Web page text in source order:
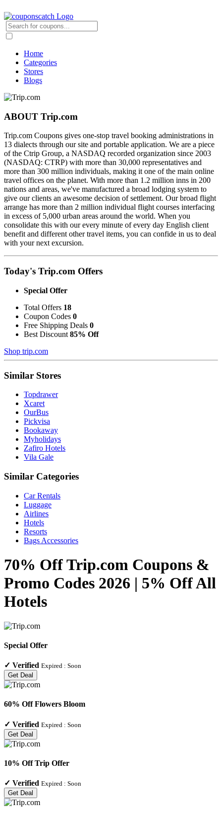
Home
Categories
Stores
Blogs
ABOUT Trip.com
Trip.com Coupons gives one-stop travel booking administrations in
13 dialects through our site and portable application. We are a piece
of the Ctrip Group, a NASDAQ recorded organization since 2003
(NASDAQ: CTRP) with more than 30,000 representatives and
more than 300 million individuals, making it one of the main online
travel offices on the planet. With more than 1.2 million inns in 200
nations and areas, we've manufactured a broad lodging system to
give our clients an awesome decision of settlement. Our broad flight
arrange has more than 2 million individual flight courses interfacing
in excess of 5,000 urban areas around the world. When you
consolidate this with our every minute of every day English client
benefit and different other travel items, you can confide in us to deal
with your next excursion.
Today's Trip.com Offers
Special Offer
Total Offers 18
Coupon Codes 0
Free Shipping Deals 0
Best Discount 85% Off
Shop trip.com
Similar Stores
Topdrawer
Xcaret
OurBus
Pickvisa
Bookaway
Myholidays
Zafiro Hotels
Vila Gale
Similar Categories
Car Rentals
Luggage
Airlines
Hotels
Resorts
Bags Accessories
70% Off Trip.com Coupons &
Promo Codes 2026 | 5% Off All
Hotels
Special Offer
✓ Verified Expired : Soon
Get Deal
60% Off Flowers Bloom
✓ Verified Expired : Soon
Get Deal
10% Off Trip Offer
✓ Verified Expired : Soon
Get Deal